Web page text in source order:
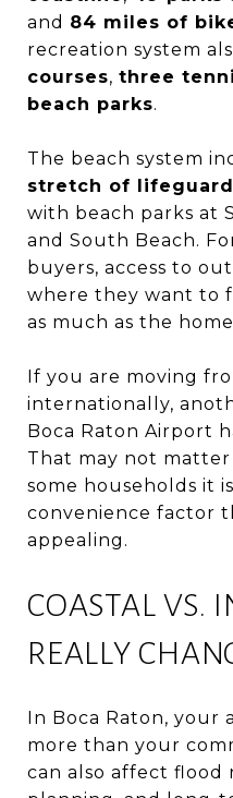
and 84 miles of
recreation system
courses, three
beach parks.
The beach system
stretch of
with beach parks at
and South Beach.
buyers, access to
where they want to
as much as the
If you are moving
internationally,
Boca Raton Airport
That may not
some households it
convenience factor
appealing.
COASTAL VS.
REALLY
In Boca Raton, your
more than your
can also affect flood